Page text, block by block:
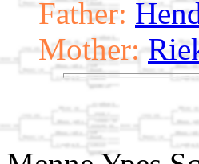
Father:
Mother: